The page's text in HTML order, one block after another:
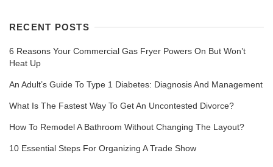
RECENT POSTS
6 Reasons Your Commercial Gas Fryer Powers On But Won’t
Heat Up
An Adult’s Guide To Type 1 Diabetes: Diagnosis And Management
What Is The Fastest Way To Get An Uncontested Divorce?
How To Remodel A Bathroom Without Changing The Layout?
10 Essential Steps For Organizing A Trade Show